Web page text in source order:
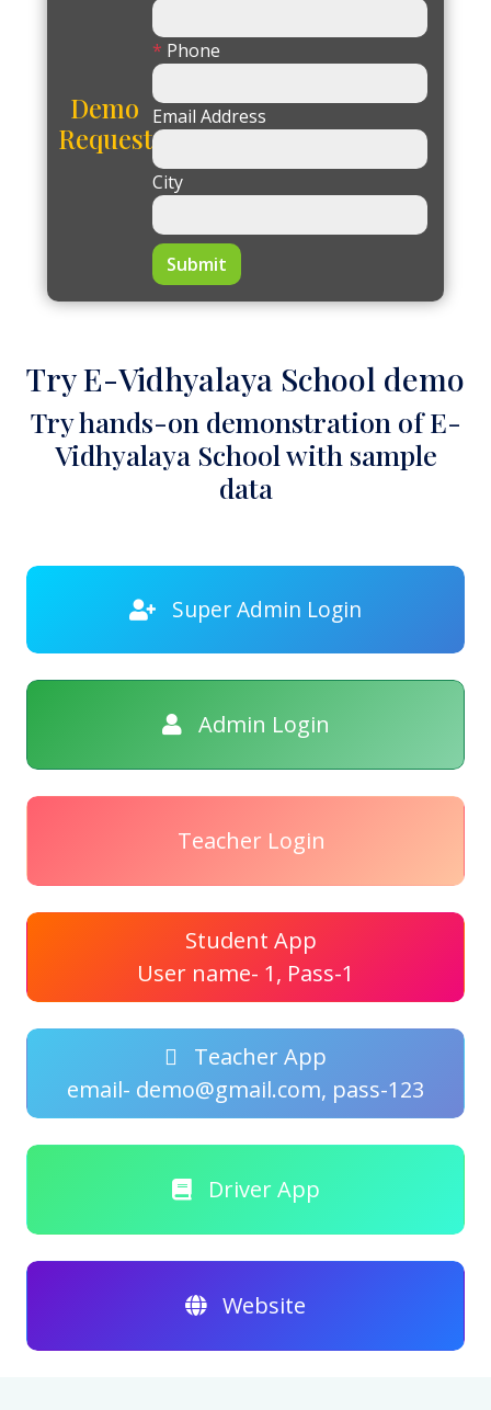
Demo
Request
* Phone
Email Address
City
Submit
Try E-Vidhyalaya School demo
Try hands-on demonstration of E-
Vidhyalaya School with sample
data
Super Admin Login
Admin Login
Teacher Login
Student App
User name- 1, Pass-1
Teacher App
email- demo@gmail.com, pass-123
Driver App
Website